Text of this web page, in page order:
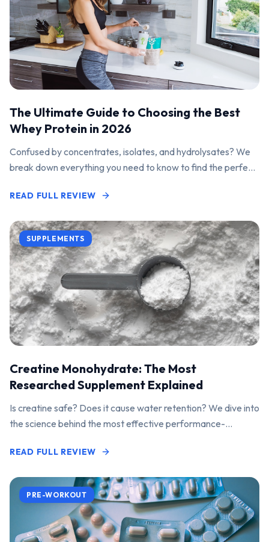
The Ultimate Guide to Choosing the Best
Whey Protein in 2026
Confused by concentrates, isolates, and hydrolysates? We
break down everything you need to know to find the perfect
READ FULL REVIEW
SUPPLEMENTS
Creatine Monohydrate: The Most
Researched Supplement Explained
Is creatine safe? Does it cause water retention? We dive into
the science behind the most effective performance-
READ FULL REVIEW
PRE-WORKOUT